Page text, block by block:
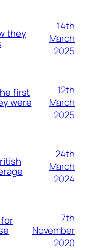
they
14th
March
2025
first
were
12th
March
2025
24th
March
2024
7th
November
2020